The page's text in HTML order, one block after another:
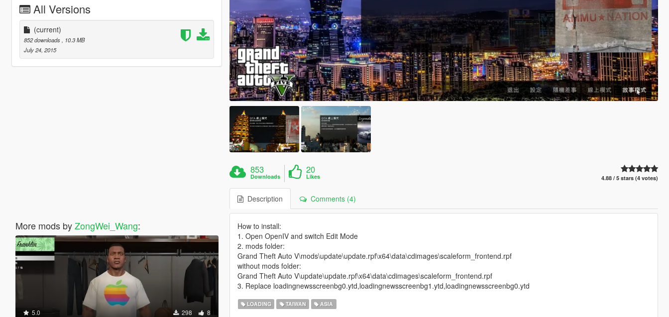
All Versions
(current)
852 downloads
, 10.3 MB
July 24, 2015
More mods byZongWei_Wang:
5.0 298 8
853
Downloads
20
Likes 4.88 / 5 stars (4 votes)
Description Comments (4)
How to install:
1. Open OpenIV and switch Edit Mode
2. mods folder:
Grand Theft Auto V\mods\update\update.rpf\x64\data\cdimages\scaleform_frontend.rpf
without mods folder:
Grand Theft Auto V\update\update.rpf\x64\data\cdimages\scaleform_frontend.rpf
3. Replace loadingnewsscreenbg0.ytd,loadingnewsscreenbg1.ytd,loadingnewsscreenbg0.ytd
LOADING TAIWAN ASIA